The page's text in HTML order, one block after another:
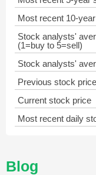
Most recent 10-
Stock analysts'
(1=buy to 5=sell)
Stock analysts'
Previous stock
Current stock price
Most recent daily
Blog